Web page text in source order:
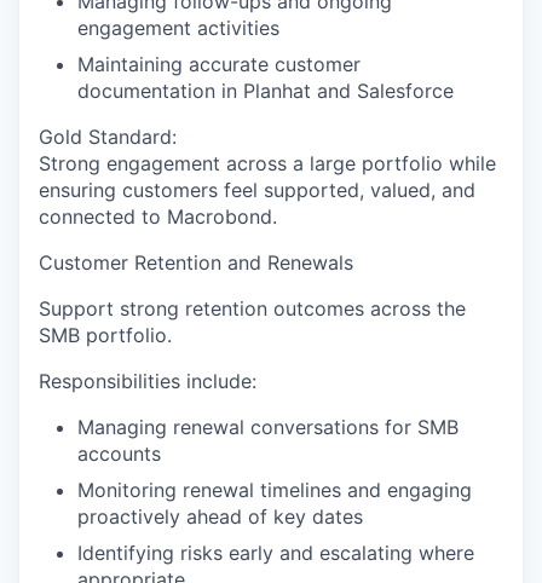
engagement activities
Maintaining accurate customer
documentation in Planhat and Salesforce
Gold Standard:
Strong engagement across a large portfolio while
ensuring customers feel supported, valued, and
connected to Macrobond.
Customer Retention and Renewals
Support strong retention outcomes across the
SMB portfolio.
Responsibilities include:
Managing renewal conversations for SMB
accounts
Monitoring renewal timelines and engaging
proactively ahead of key dates
Identifying risks early and escalating where